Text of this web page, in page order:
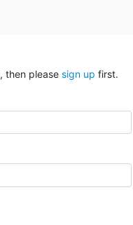
then please sign up first.